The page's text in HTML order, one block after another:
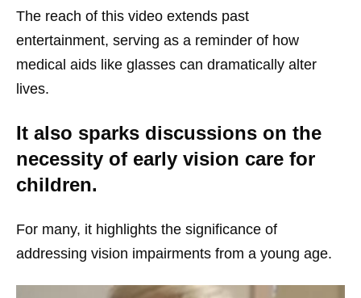
The reach of this video extends past
entertainment, serving as a reminder of how
medical aids like glasses can dramatically alter
lives.
It also sparks discussions on the
necessity of early vision care for
children.
For many, it highlights the significance of
addressing vision impairments from a young age.